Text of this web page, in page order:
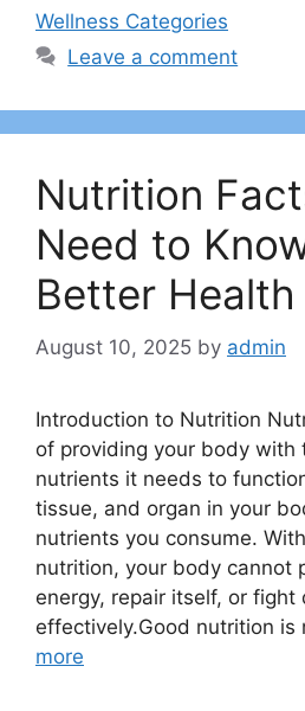
Wellness Categories
Leave a comment
Nutrition
Need to
Better Health
August 10, 2025 by admin
Introduction to Nutrition
of providing your body with
nutrients it needs to
tissue, and organ in your
nutrients you consume.
nutrition, your body cannot
energy, repair itself, or fight
effectively.Good nutrition
more